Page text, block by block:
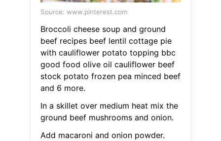
Source: www.pinterest.com
Broccoli cheese soup and ground
beef recipes beef lentil cottage pie
with cauliflower potato topping bbc
good food olive oil cauliflower beef
stock potato frozen pea minced beef
and 6 more.
In a skillet over medium heat mix the
ground beef mushrooms and onion.
Add macaroni and onion powder.